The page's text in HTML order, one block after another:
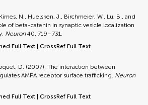
N., Huelsken, J., Birchmeier, W., Lu, B., and
of beta-catenin in synaptic vesicle localization
Neuron40, 719–731.
Full Text CrossRef Full Text
D. (2007). The interaction between
AMPA receptor surface trafficking. Neuron
Full Text CrossRef Full Text